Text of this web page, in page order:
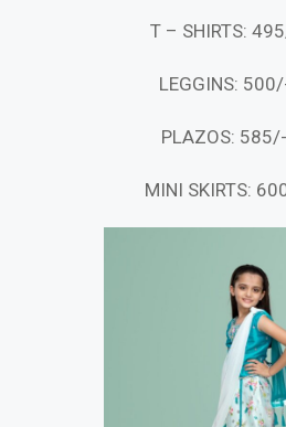
T – SHIRTS:
LEGGINS:
PLAZOS:
MINI SKIRTS: